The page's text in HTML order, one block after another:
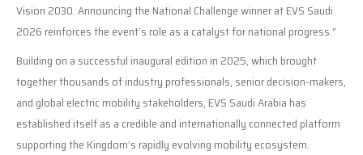
Vision 2030. Announcing the National Challenge winner at EVS Saudi
2026 reinforces the event’s role as a catalyst for national progress.”
Building on a successful inaugural edition in 2025, which brought
together thousands of industry professionals, senior decision-makers,
and global electric mobility stakeholders, EVS Saudi Arabia has
established itself as a credible and internationally connected platform
supporting the Kingdom’s rapidly evolving mobility ecosystem.